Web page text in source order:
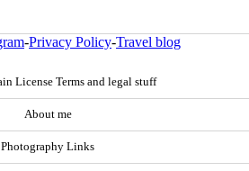
-Privacy Policy-Travel blog
License Terms and legal stuff
About me
Photography Links